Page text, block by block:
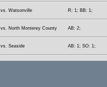
vs. Watsonville R: 1; BB: 1;
vs. North Monterey County AB: 2;
vs. Seaside AB: 1; SO: 1;